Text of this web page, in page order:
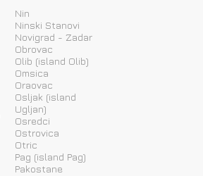
Nin
Ninski Stanovi
Novigrad - Zadar
Obrovac
Olib (island Olib)
Omsica
Oraovac
Osljak (island
Ugljan)
Osredci
Ostrovica
Otric
Pag (island Pag)
Pakostane